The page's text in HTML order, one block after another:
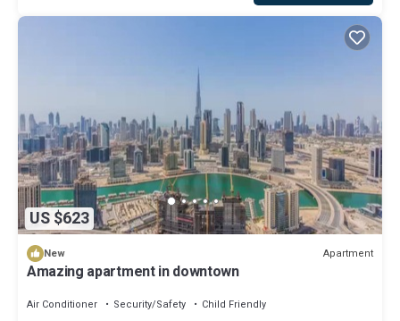
US $623
New Apartment
Amazing apartment in downtown
Air Conditioner Security/Safety
Child Friendly